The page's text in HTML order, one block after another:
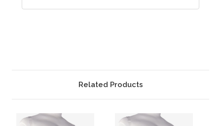
Related Products